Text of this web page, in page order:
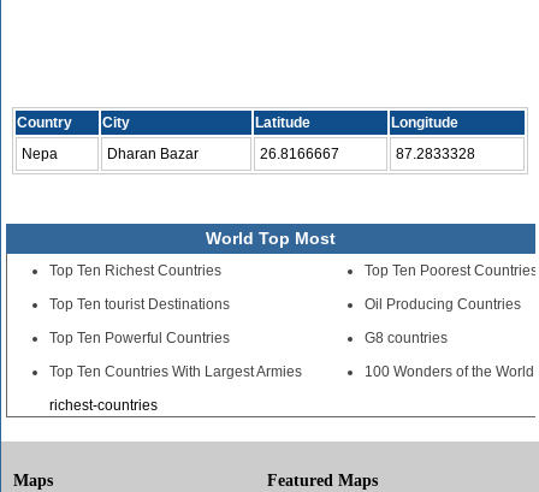
Country City Latitude
Longitude
Nepa
Dharan Bazar 26.8166667 87.2833328
World Top Most
Top Ten Richest Countries
Top Ten tourist Destinations
Top Ten Powerful Countries
Top Ten Countries With Largest Armies
richest-countries
Top Ten Poorest Countries
Oil Producing Countries
G8 countries
100 Wonders of the World
Maps Featured Maps